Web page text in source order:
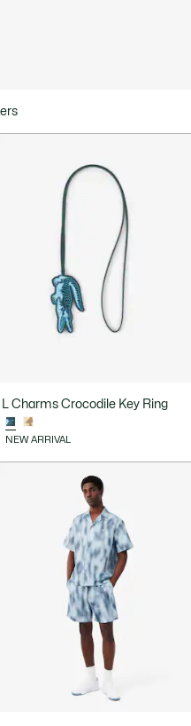
L Charms Crocodile Key Ring
NEW ARRIVAL